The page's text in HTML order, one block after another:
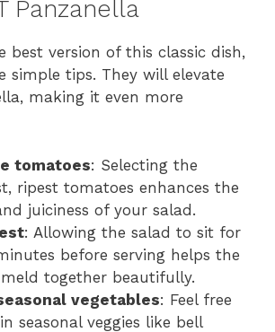
Panzanella
best version of this classic dish,
simple tips. They will elevate
making it even more
tomatoes: Selecting the
ripest tomatoes enhances the
juiciness of your salad.
: Allowing the salad to sit for
before serving helps the
together beautifully.
vegetables: Feel free
seasonal veggies like bell